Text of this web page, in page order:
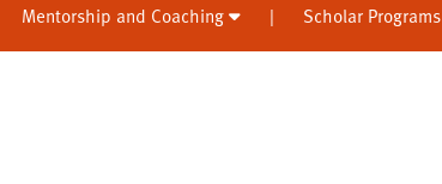
Mentorship and Coaching | Scholar Programs